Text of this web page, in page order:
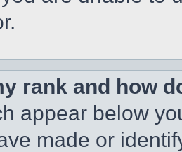
rank and how
appear below
made or